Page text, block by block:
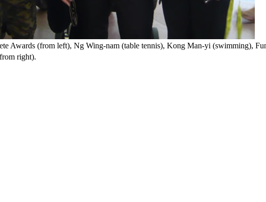
Awards (from left), Ng Wing-nam (table tennis), Kong Man-yi (swimming),
from right).